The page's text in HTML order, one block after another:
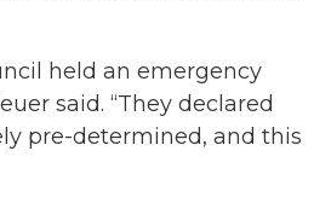
held an emergency
said. “They declared
pre-determined, and this